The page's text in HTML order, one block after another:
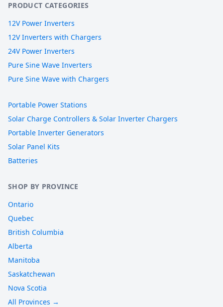
PRODUCT CATEGORIES
12V Power Inverters
12V Inverters with Chargers
24V Power Inverters
Pure Sine Wave Inverters
Pure Sine Wave with Chargers
Portable Power Stations
Solar Charge Controllers & Solar Inverter Chargers
Portable Inverter Generators
Solar Panel Kits
Batteries
SHOP BY PROVINCE
Ontario
Quebec
British Columbia
Alberta
Manitoba
Saskatchewan
Nova Scotia
All Provinces →